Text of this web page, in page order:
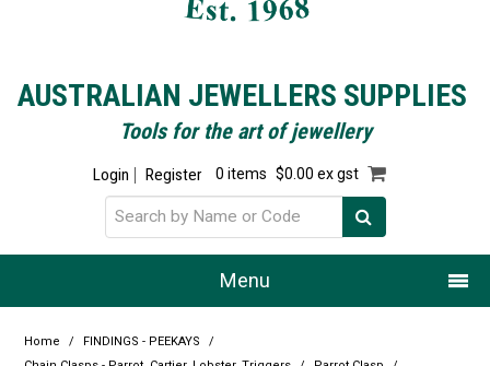
AUSTRALIAN JEWELLERS SUPPLIES
Tools for the art of jewellery
Login Register 0 items $0.00 ex gst
Menu
Home / FINDINGS - PEEKAYS
/